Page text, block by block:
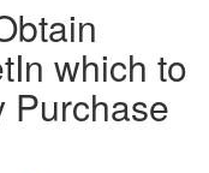
which to
Purchase